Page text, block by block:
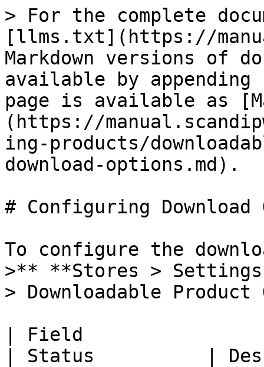
> For the complete
[llms.txt](https://
Markdown versions of
available by
page is available as
(https://
ing-products/
download-options.md).
# Configuring Download
To configure the
>** **Stores >
> Downloadable
| Field
| Status          |